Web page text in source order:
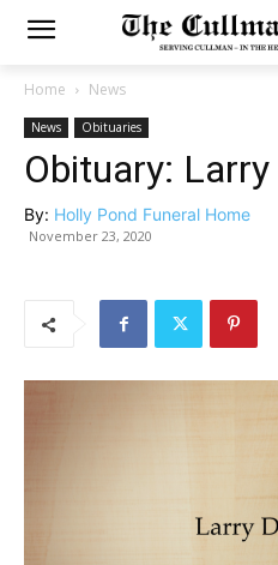
Home News
News Obituaries
Obituary: Larry
By: Holly Pond Funeral Home
November 23, 2020